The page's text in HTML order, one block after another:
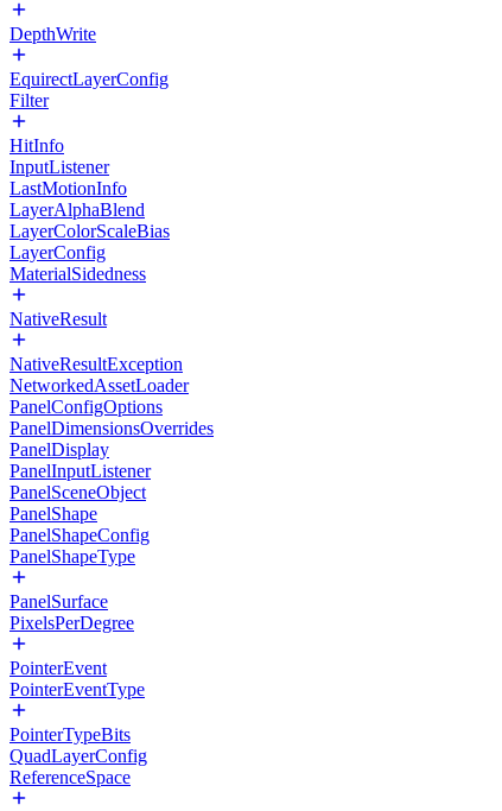
DepthWrite
EquirectLayerConfig
Filter
HitInfo
InputListener
LastMotionInfo
LayerAlphaBlend
LayerColorScaleBias
LayerConfig
MaterialSidedness
NativeResult
NativeResultException
NetworkedAssetLoader
PanelConfigOptions
PanelDimensionsOverrides
PanelDisplay
PanelInputListener
PanelSceneObject
PanelShape
PanelShapeConfig
PanelShapeType
PanelSurface
PixelsPerDegree
PointerEvent
PointerEventType
PointerTypeBits
QuadLayerConfig
ReferenceSpace